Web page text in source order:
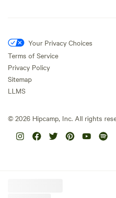
Your Privacy Choices
Terms of Service
Privacy Policy
Sitemap
LLMS
© 2026 Hipcamp, Inc. All rights